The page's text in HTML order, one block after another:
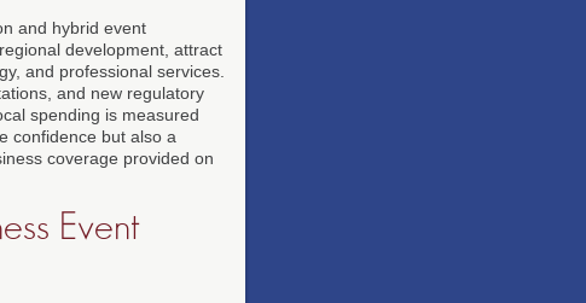
and hybrid event
development, attract
and professional services.
and new regulatory
spending is measured
confidence but also a
coverage provided on
Event